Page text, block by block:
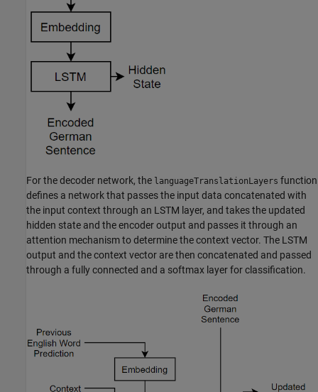
For the decoder network, the languageTranslationLayers function
defines a network that passes the input data concatenated with
the input context through an LSTM layer, and takes the updated
hidden state and the encoder output and passes it through an
attention mechanism to determine the context vector. The LSTM
output and the context vector are then concatenated and passed
through a fully connected and a softmax layer for classification.